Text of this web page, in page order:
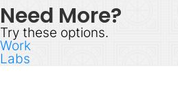
Need More?
Try these options.
Work
Labs